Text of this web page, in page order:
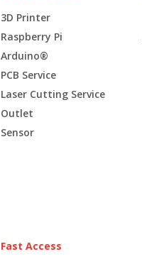
3D Printer
Raspberry Pi
Arduino®
PCB Service
Laser Cutting Service
Outlet
Sensor
Fast Access